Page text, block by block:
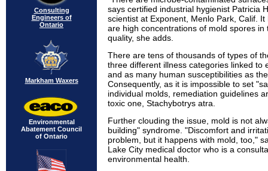
Consulting
Engineers of
Ontario
Markham Waxers
Environmental
Abatement Council
of Ontario
says certified industrial hygienist Patricia
scientist at Exponent, Menlo Park, Calif.
are high concentrations of mold spores
quality, she adds.
There are tens of thousands of types of
three different illness categories linked to
and as many human susceptibilities as
Consequently, as it is impossible to set
individual molds, remediation guidelines
toxic one, Stachybotrys atra.
Further clouding the issue, mold is not
building" syndrome. "Discomfort and
problem, but it happens with mold, too,"
Lake City medical doctor who is a
environmental health.